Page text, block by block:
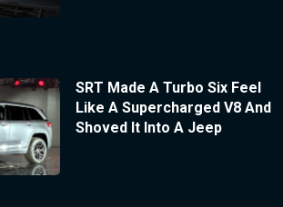
SRT Made A Turbo Six Feel
Like A Supercharged V8 And
Shoved It Into A Jeep